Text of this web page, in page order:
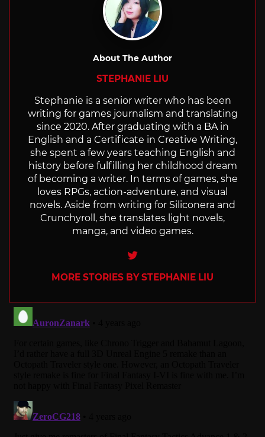
About The Author
STEPHANIE LIU
Stephanie is a senior writer who has been
writing for games journalism and translating
since 2020. After graduating with a BA in
English and a Certificate in Creative Writing,
she spent a few years teaching English and
history before fulfilling her childhood dream
of becoming a writer. In terms of games, she
loves RPGs, action-adventure, and visual
novels. Aside from writing for Siliconera and
Crunchyroll, she translates light novels,
manga, and video games.
Twitter
MORE STORIES BY STEPHANIE LIU